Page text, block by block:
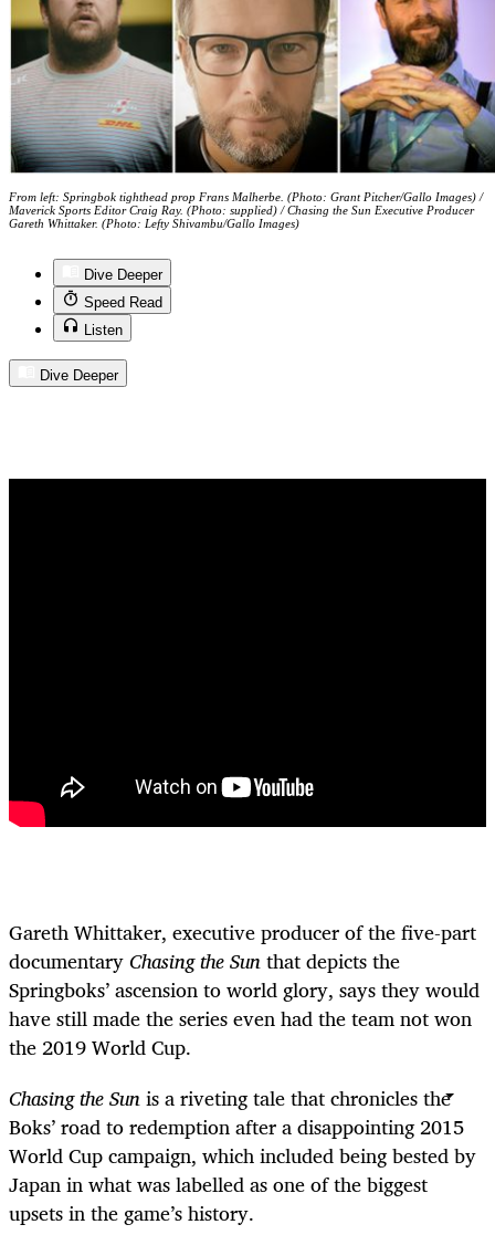
From left: Springbok tighthead prop Frans Malherbe. (Photo: Grant Pitcher/Gallo Images) /
Maverick Sports Editor Craig Ray. (Photo: supplied) / Chasing the Sun Executive Producer
Gareth Whittaker. (Photo: Lefty Shivambu/Gallo Images)
Dive Deeper
Speed Read
Listen
Dive Deeper
Gareth Whittaker, executive producer of the five-part
documentaryChasing the Sunthat depicts the
Springboks’ ascension to world glory, says they would
have still made the series even had the team not won
the 2019 World Cup.
Chasing the Sunis a riveting tale that chronicles the
Boks’ road to redemption after a disappointing 2015
World Cup campaign, which included being bested by
Japan in what was labelled as one of the biggest
upsets in the game’s history.